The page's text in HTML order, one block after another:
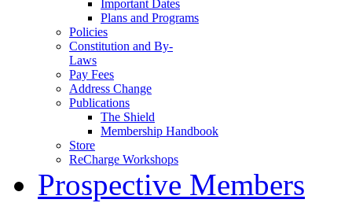
Important Dates
Plans and Programs
Policies
Constitution and By-
Laws
Pay Fees
Address Change
Publications
The Shield
Membership Handbook
Store
ReCharge Workshops
Prospective Members